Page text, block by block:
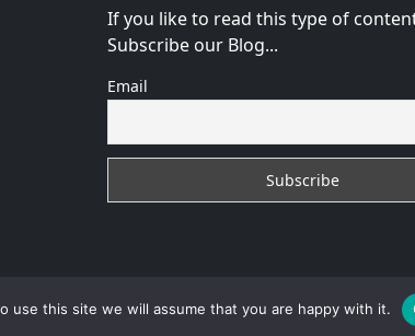
If you like to read this type of
Subscribe our Blog...
Email
By :VB WEB CONSULTANT
this site we will assume that you are happy with it.